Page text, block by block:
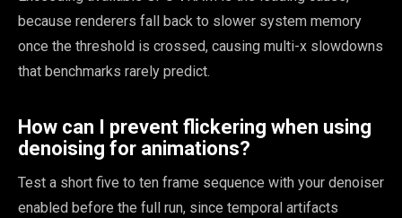
because renderers fall back to slower system memory
once the threshold is crossed, causing multi-x slowdowns
that benchmarks rarely predict.
How can I prevent flickering when using
denoising for animations?
Test a short five to ten frame sequence with your denoiser
enabled before the full run, since temporal artifacts